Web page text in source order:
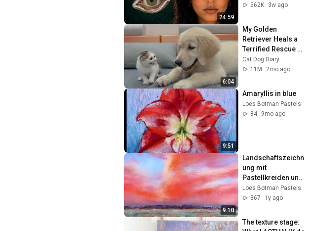
24:59
From
562K
3w ago
6:04
My Golden
Retriever Heals a
Terrified Rescue
Kitten in Just 3
Meetings!
Cat Dog Diary
11M
2mo ago
9:51
Amaryllis in blue
Loes Botman Pastels
84
9mo ago
9:10
Landschaftszeichn
ung mit
Pastellkreiden und
„Malen“ mit
PanPastel.
Loes Botman Pastels
367
1y ago
The texture stage: